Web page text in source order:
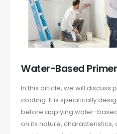
Water-Based
In this article, we will discuss
coating. It is specifically
before applying water-
on its nature,